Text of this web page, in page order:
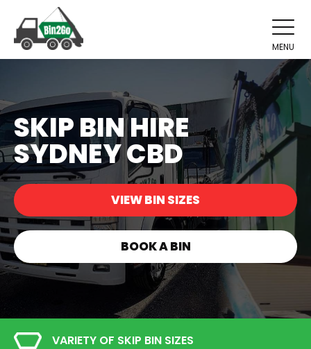
MENU
SKIP BIN HIRE
SYDNEY CBD
VIEW BIN SIZES
BOOK A BIN
VARIETY OF SKIP BIN SIZES